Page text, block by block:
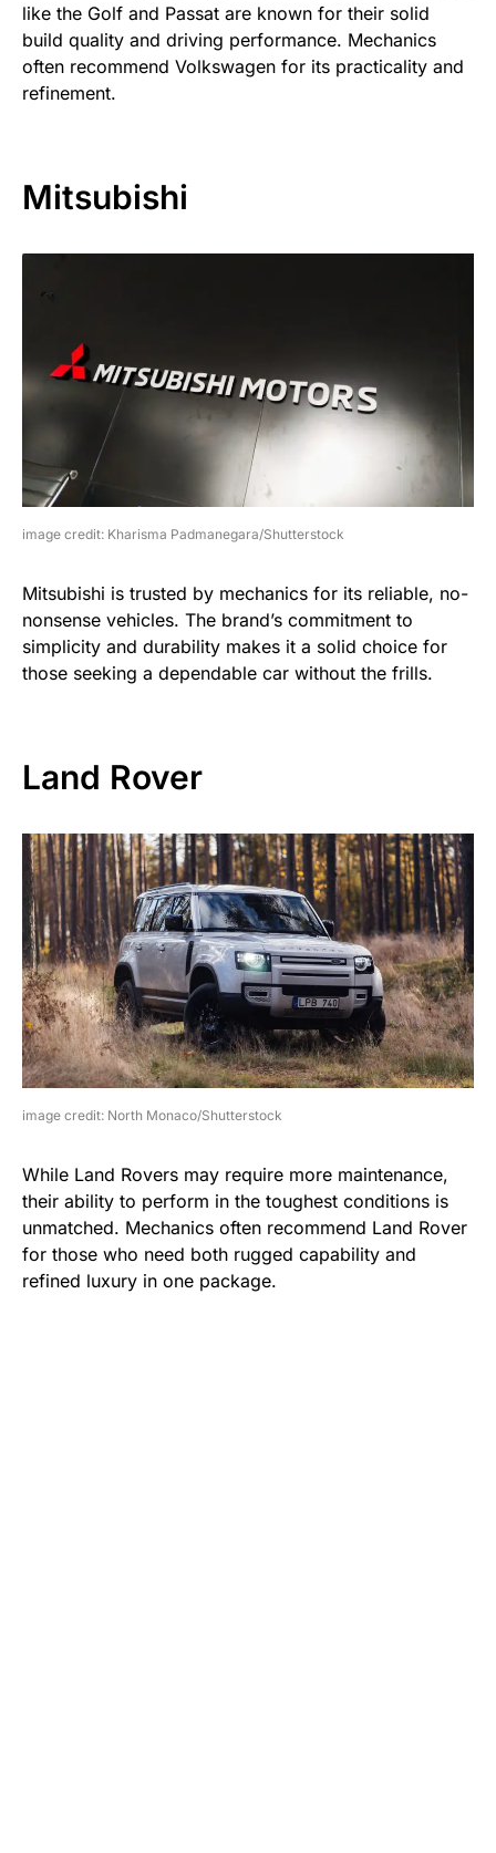
like the Golf and Passat are known for their solid
build quality and driving performance. Mechanics
often recommend Volkswagen for its practicality and
refinement.
Mitsubishi
image credit: Kharisma Padmanegara/Shutterstock
Mitsubishi is trusted by mechanics for its reliable, no-
nonsense vehicles. The brand’s commitment to
simplicity and durability makes it a solid choice for
those seeking a dependable car without the frills.
Land Rover
image credit: North Monaco/Shutterstock
While Land Rovers may require more maintenance,
their ability to perform in the toughest conditions is
unmatched. Mechanics often recommend Land Rover
for those who need both rugged capability and
refined luxury in one package.